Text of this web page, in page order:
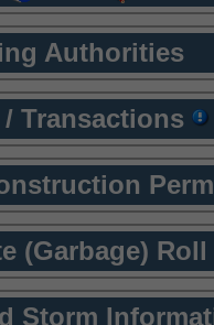
Authorities
/ Transactions
(Garbage) Roll
Storm